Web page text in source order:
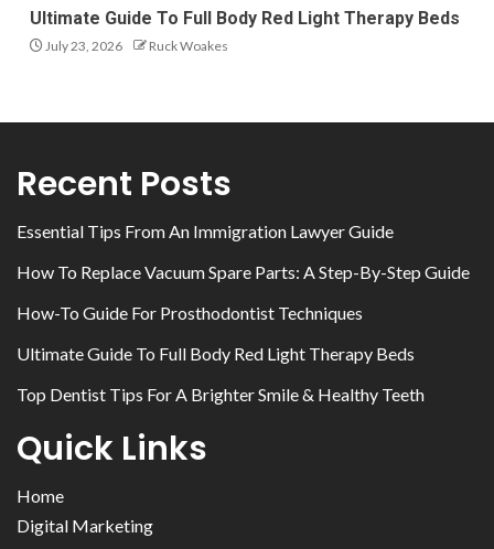
Ultimate Guide To Full Body Red Light Therapy Beds
July 23, 2026 Ruck Woakes
Recent Posts
Essential Tips From An Immigration Lawyer Guide
How To Replace Vacuum Spare Parts: A Step-By-Step Guide
How-To Guide For Prosthodontist Techniques
Ultimate Guide To Full Body Red Light Therapy Beds
Top Dentist Tips For A Brighter Smile & Healthy Teeth
Quick Links
Home
Digital Marketing